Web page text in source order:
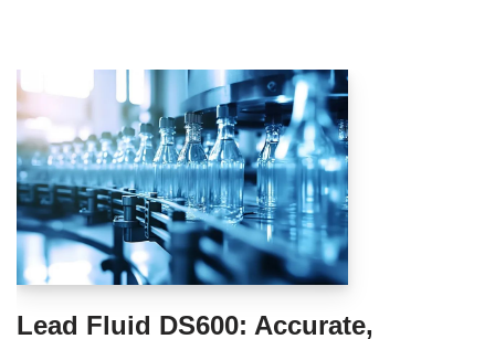
Lead Fluid DS600: Accurate,